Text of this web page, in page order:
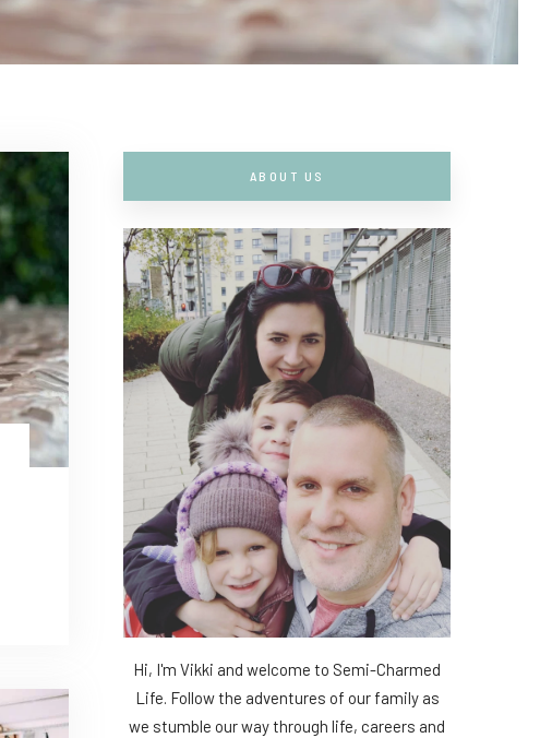
ABOUT US
Hi, I'm Vikki and welcome to Semi-Charmed
Life. Follow the adventures of our family as
we stumble our way through life, careers and